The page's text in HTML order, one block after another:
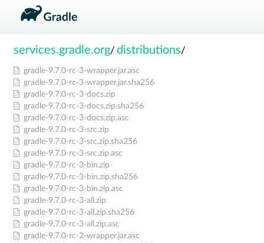
services.gradle.org/distributions/
gradle-9.7.0-rc-3-wrapper.jar.asc
gradle-9.7.0-rc-3-wrapper.jar.sha256
gradle-9.7.0-rc-3-docs.zip
gradle-9.7.0-rc-3-docs.zip.sha256
gradle-9.7.0-rc-3-docs.zip.asc
gradle-9.7.0-rc-3-src.zip
gradle-9.7.0-rc-3-src.zip.sha256
gradle-9.7.0-rc-3-src.zip.asc
gradle-9.7.0-rc-3-bin.zip
gradle-9.7.0-rc-3-bin.zip.sha256
gradle-9.7.0-rc-3-bin.zip.asc
gradle-9.7.0-rc-3-all.zip
gradle-9.7.0-rc-3-all.zip.sha256
gradle-9.7.0-rc-3-all.zip.asc
gradle-9.7.0-rc-2-wrapper.jar.asc